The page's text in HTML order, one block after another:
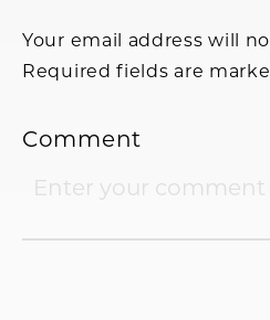
Your email address will
Required fields are
Comment